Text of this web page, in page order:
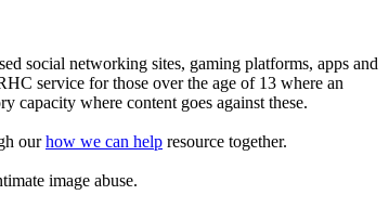
social networking sites, gaming platforms, apps and
service for those over the age of 13 where an
capacity where content goes against these.
ourhow we can help resource together.
image abuse.